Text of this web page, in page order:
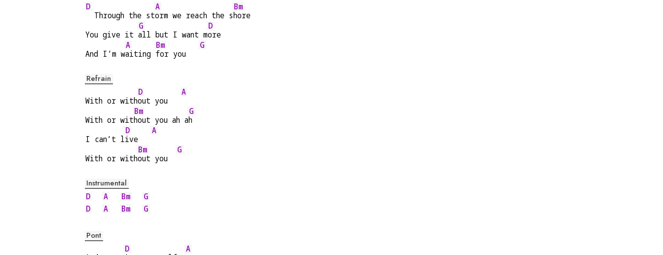
D
  Through the st
A
orm we reach the s
Bm
hore
You give it
G
all but I want m
D
ore
And I’m w
A
aiting
Bm
for you
G
Refrain
With or with
D
out you
A
With or wit
Bm
hout you ah a
G
h
I can’t l
D
ive
A
With or with
Bm
out you
G
Instrumental
D
A Bm
G
D
A Bm G
Pont
D
A